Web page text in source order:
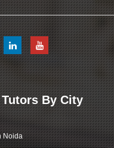
By City
Noida